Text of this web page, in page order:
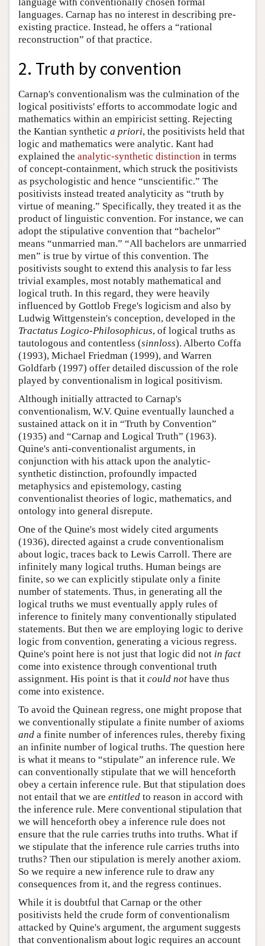
language with conventionally chosen formal
languages. Carnap has no interest in describing pre-
existing practice. Instead, he offers a “rational
reconstruction” of that practice.
2. Truth by convention
Carnap's conventionalism was the culmination of the
logical positivists' efforts to accommodate logic and
mathematics within an empiricist setting. Rejecting
the Kantian synthetic a priori, the positivists held that
logic and mathematics were analytic. Kant had
explained the analytic-synthetic distinction in terms
of concept-containment, which struck the positivists
as psychologistic and hence “unscientific.” The
positivists instead treated analyticity as “truth by
virtue of meaning.” Specifically, they treated it as the
product of linguistic convention. For instance, we can
adopt the stipulative convention that “bachelor”
means “unmarried man.” “All bachelors are unmarried
men” is true by virtue of this convention. The
positivists sought to extend this analysis to far less
trivial examples, most notably mathematical and
logical truth. In this regard, they were heavily
influenced by Gottlob Frege's logicism and also by
Ludwig Wittgenstein's conception, developed in the
Tractatus Logico-Philosophicus, of logical truths as
tautologous and contentless (sinnloss). Alberto Coffa
(1993), Michael Friedman (1999), and Warren
Goldfarb (1997) offer detailed discussion of the role
played by conventionalism in logical positivism.
Although initially attracted to Carnap's
conventionalism, W.V. Quine eventually launched a
sustained attack on it in “Truth by Convention”
(1935) and “Carnap and Logical Truth” (1963).
Quine's anti-conventionalist arguments, in
conjunction with his attack upon the analytic-
synthetic distinction, profoundly impacted
metaphysics and epistemology, casting
conventionalist theories of logic, mathematics, and
ontology into general disrepute.
One of the Quine's most widely cited arguments
(1936), directed against a crude conventionalism
about logic, traces back to Lewis Carroll. There are
infinitely many logical truths. Human beings are
finite, so we can explicitly stipulate only a finite
number of statements. Thus, in generating all the
logical truths we must eventually apply rules of
inference to finitely many conventionally stipulated
statements. But then we are employing logic to derive
logic from convention, generating a vicious regress.
Quine's point here is not just that logic did not in fact
come into existence through conventional truth
assignment. His point is that it could not have thus
come into existence.
To avoid the Quinean regress, one might propose that
we conventionally stipulate a finite number of axioms
and a finite number of inferences rules, thereby fixing
an infinite number of logical truths. The question here
is what it means to “stipulate” an inference rule. We
can conventionally stipulate that we will henceforth
obey a certain inference rule. But that stipulation does
not entail that we are entitled to reason in accord with
the inference rule. Mere conventional stipulation that
we will henceforth obey a inference rule does not
ensure that the rule carries truths into truths. What if
we stipulate that the inference rule carries truths into
truths? Then our stipulation is merely another axiom.
So we require a new inference rule to draw any
consequences from it, and the regress continues.
While it is doubtful that Carnap or the other
positivists held the crude form of conventionalism
attacked by Quine's argument, the argument suggests
that conventionalism about logic requires an account